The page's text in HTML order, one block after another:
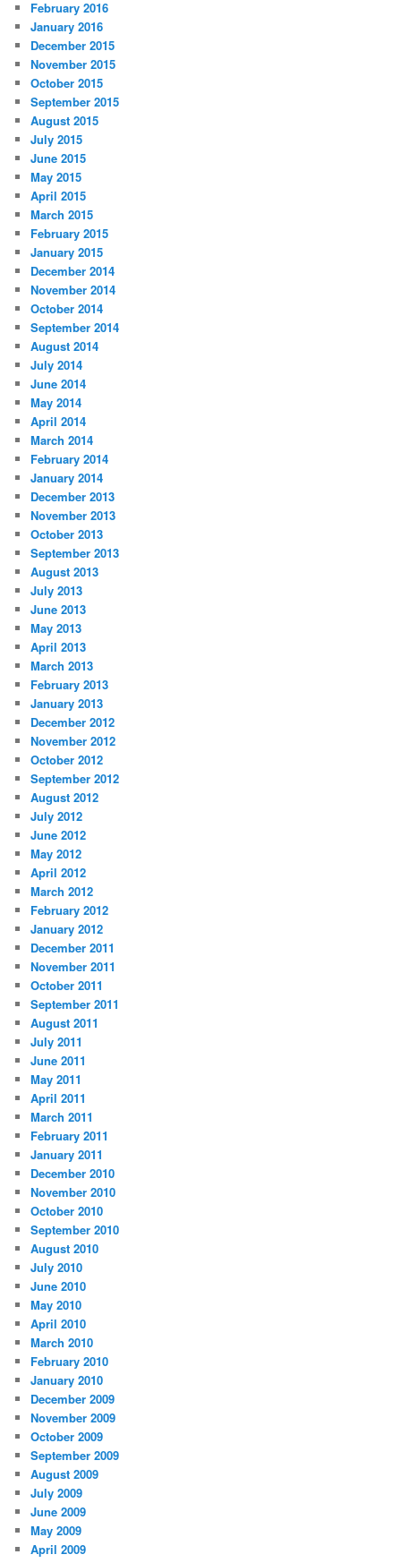
February 2016
January 2016
December 2015
November 2015
October 2015
September 2015
August 2015
July 2015
June 2015
May 2015
April 2015
March 2015
February 2015
January 2015
December 2014
November 2014
October 2014
September 2014
August 2014
July 2014
June 2014
May 2014
April 2014
March 2014
February 2014
January 2014
December 2013
November 2013
October 2013
September 2013
August 2013
July 2013
June 2013
May 2013
April 2013
March 2013
February 2013
January 2013
December 2012
November 2012
October 2012
September 2012
August 2012
July 2012
June 2012
May 2012
April 2012
March 2012
February 2012
January 2012
December 2011
November 2011
October 2011
September 2011
August 2011
July 2011
June 2011
May 2011
April 2011
March 2011
February 2011
January 2011
December 2010
November 2010
October 2010
September 2010
August 2010
July 2010
June 2010
May 2010
April 2010
March 2010
February 2010
January 2010
December 2009
November 2009
October 2009
September 2009
August 2009
July 2009
June 2009
May 2009
April 2009